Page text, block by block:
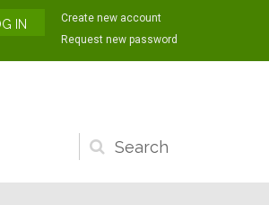
Create new account
Request new password
Search
form